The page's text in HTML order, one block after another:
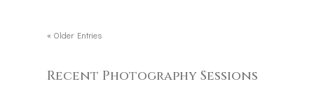
« Older Entries
Recent Photography Sessions